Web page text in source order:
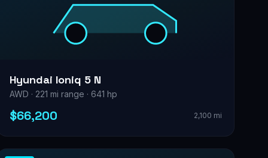
Hyundai Ioniq 5 N
AWD · 221 mi range · 641 hp
$66,200 2,100 mi